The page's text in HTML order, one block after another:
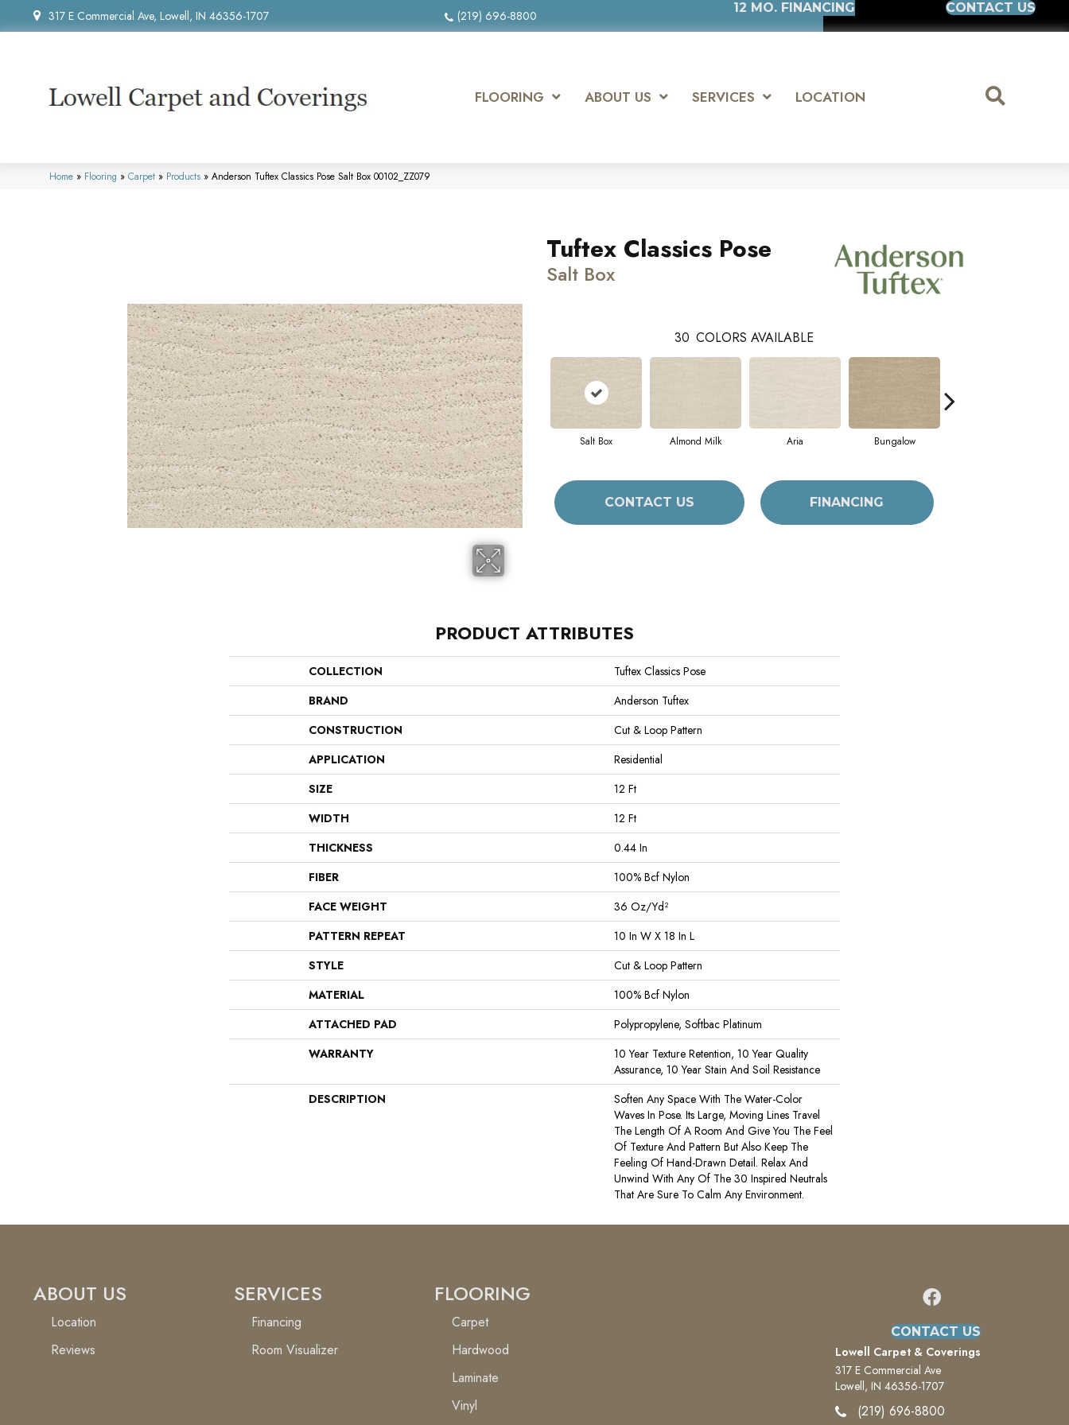
317 E Commercial Ave, Lowell, IN 46356-1707 (219) 696-8800
12 MO. FINANCING CONTACT US
FLOORING ABOUT US SERVICES LOCATION
Home » Flooring » Carpet » Products » Anderson Tuftex Classics Pose Salt Box 00102_ZZ079
Tuftex Classics Pose
Salt Box
30 COLORS AVAILABLE
Salt Box Almond Milk Aria Bungalow
CONTACT US FINANCING
PRODUCT ATTRIBUTES
COLLECTION
Tuftex Classics Pose
BRAND
Anderson Tuftex
CONSTRUCTION
Cut & Loop Pattern
APPLICATION
Residential
SIZE
12 Ft
WIDTH
12 Ft
THICKNESS
0.44 In
FIBER
100% Bcf Nylon
FACE WEIGHT
36 Oz/yd²
PATTERN REPEAT
10 In W X 18 In L
STYLE
Cut & Loop Pattern
MATERIAL
100% Bcf Nylon
ATTACHED PAD
Polypropylene, Softbac Platinum
WARRANTY
10 Year Texture Retention, 10 Year Quality
Assurance, 10 Year Stain And Soil Resistance
DESCRIPTION
Soften Any Space With The Water-Color
Waves In Pose. Its Large, Moving Lines Travel
The Length Of A Room And Give You The Feel
Of Texture And Pattern But Also Keep The
Feeling Of Hand-Drawn Detail. Relax And
Unwind With Any Of The 30 Inspired Neutrals
That Are Sure To Calm Any Environment.
ABOUT US
Location
Reviews
SERVICES
Financing
Room Visualizer
FLOORING
Carpet
Hardwood
Laminate
Vinyl
CONTACT US
Lowell Carpet & Coverings
317 E Commercial Ave
Lowell, IN 46356-1707
(219) 696-8800